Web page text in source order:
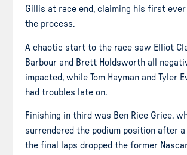
Gillis at race end, claiming his first
the process.
A chaotic start to the race saw Elliot
Barbour and Brett Holdsworth all
impacted, while Tom Hayman and Tyler
had troubles late on.
Finishing in third was Ben Rice Grice,
surrendered the podium position after
the final laps dropped the former